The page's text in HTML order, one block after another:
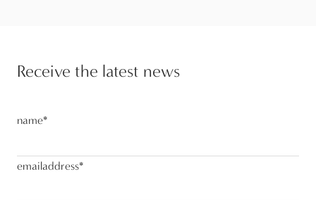
Receive the latest news
name*
emailaddress*